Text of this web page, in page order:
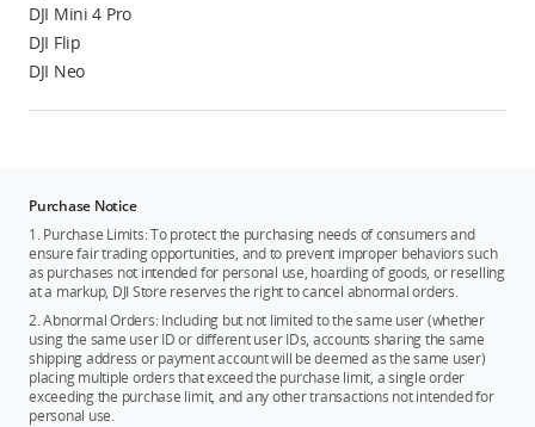
DJI Mini 4 Pro
DJI Flip
DJI Neo
Purchase Notice
1. Purchase Limits: To protect the purchasing needs of consumers and
ensure fair trading opportunities, and to prevent improper behaviors such
as purchases not intended for personal use, hoarding of goods, or reselling
at a markup, DJI Store reserves the right to cancel abnormal orders.
2. Abnormal Orders: Including but not limited to the same user (whether
using the same user ID or different user IDs, accounts sharing the same
shipping address or payment account will be deemed as the same user)
placing multiple orders that exceed the purchase limit, a single order
exceeding the purchase limit, and any other transactions not intended for
personal use.